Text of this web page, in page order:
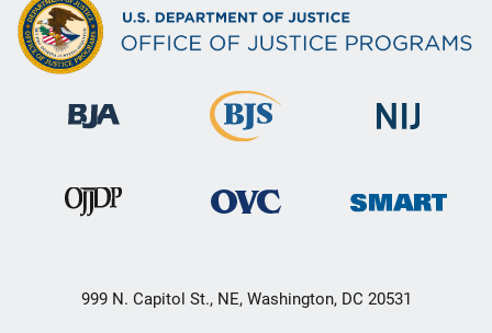
999 N. Capitol St., NE, Washington, DC 20531